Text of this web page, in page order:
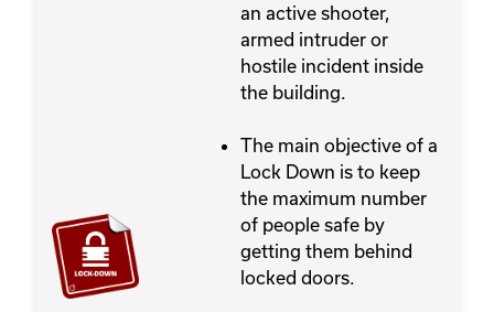
an active shooter,
armed intruder or
hostile incident inside
the building.
The main objective of a
Lock Down is to keep
the maximum number
of people safe by
getting them behind
locked doors.